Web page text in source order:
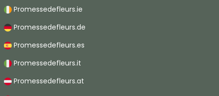
Promessedefleurs.ie
Promessedefleurs.de
Promessedefleurs.es
Promessedefleurs.it
Promessedefleurs.at